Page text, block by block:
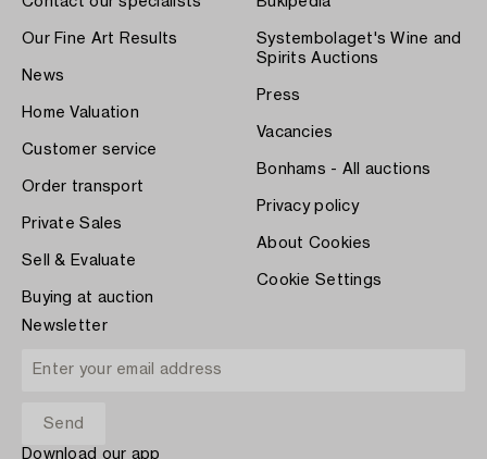
Our Fine Art Results
News
Home Valuation
Customer service
Order transport
Private Sales
Sell & Evaluate
Buying at auction
Systembolaget's Wine and
Spirits Auctions
Press
Vacancies
Bonhams - All auctions
Privacy policy
About Cookies
Cookie Settings
Newsletter
Download our app